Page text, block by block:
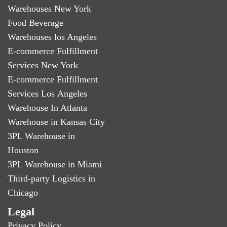
Warehouses New York
Food Beverage
Warehouses los Angeles
E-commerce Fulfillment
Services New York
E-commerce Fulfillment
Services Los Angeles
Warehouse In Atlanta
Warehouse in Kansas City
3PL Warehouse in
Houston
3PL Warehouse in Miami
Third-party Logistics in
Chicago
Legal